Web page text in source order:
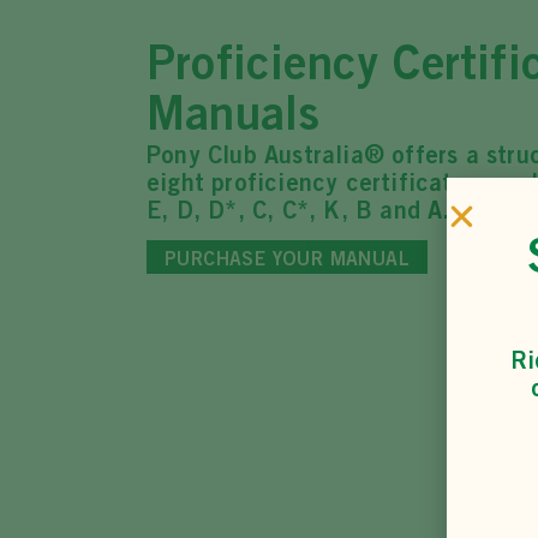
Proficiency
Manuals
Pony Club Australia® offers a
eight proficiency certificates,
E, D, D*, C, C*, K, B and A.
PURCHASE YOUR MANUAL